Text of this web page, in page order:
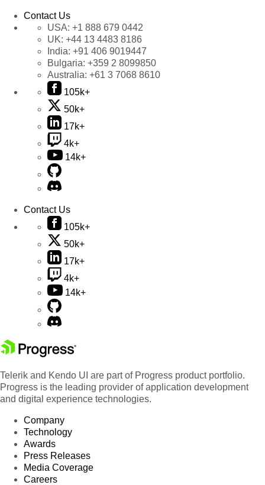
Contact Us
USA: +1 888 679 0442
UK: +44 13 4483 8186
India: +91 406 9019447
Bulgaria: +359 2 8099850
Australia: +61 3 7068 8610
105k+
50k+
17k+
4k+
14k+
Contact Us
105k+
50k+
17k+
4k+
14k+
Telerik and Kendo UI are part of Progress product portfolio.
Progress is the leading provider of application development
and digital experience technologies.
Company
Technology
Awards
Press Releases
Media Coverage
Careers